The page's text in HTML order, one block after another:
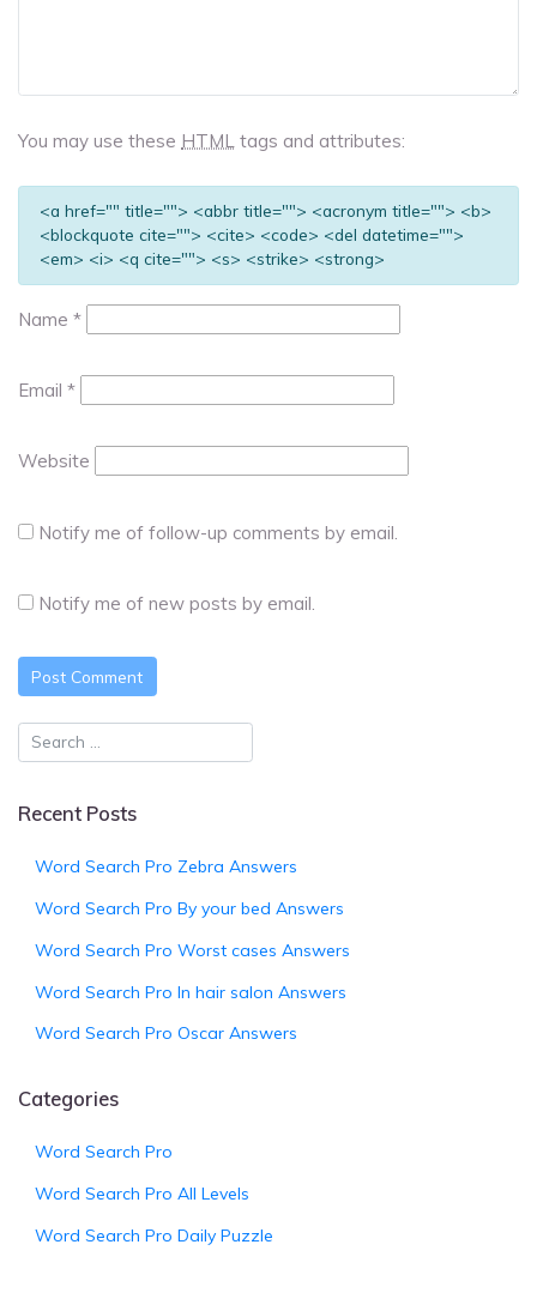
You may use these HTML tags and attributes:
<a href="" title=""> <abbr title=""> <acronym title=""> <b>
<blockquote cite=""> <cite> <code> <del datetime="">
<em> <i> <q cite=""> <s> <strike> <strong>
Name *
Email *
Website
Notify me of follow-up comments by email.
Notify me of new posts by email.
Recent Posts
Word Search Pro Zebra Answers
Word Search Pro By your bed Answers
Word Search Pro Worst cases Answers
Word Search Pro In hair salon Answers
Word Search Pro Oscar Answers
Categories
Word Search Pro
Word Search Pro All Levels
Word Search Pro Daily Puzzle